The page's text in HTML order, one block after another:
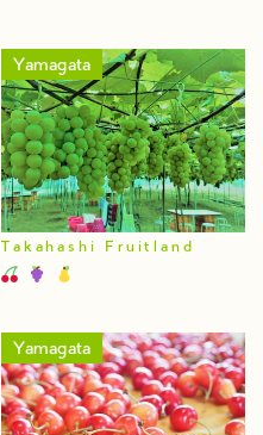
Yamagata
Takahashi Fruitland
Yamagata